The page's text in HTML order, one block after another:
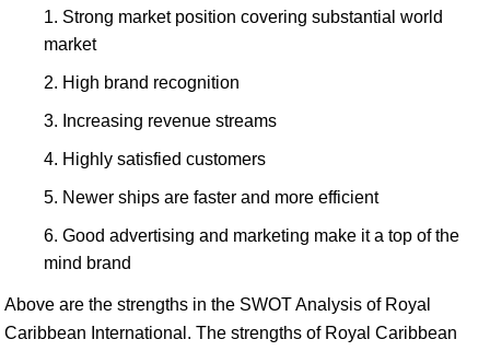
Strong market position covering substantial world
market
High brand recognition
Increasing revenue streams
Highly satisfied customers
Newer ships are faster and more efficient
Good advertising and marketing make it a top of the
mind brand
Above are the strengths in the SWOT Analysis of Royal
Caribbean International. The strengths of Royal Caribbean